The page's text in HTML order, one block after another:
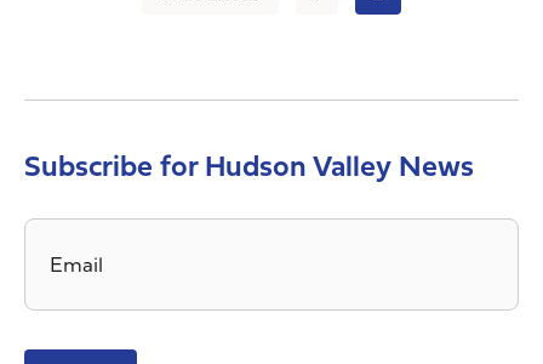
Subscribe for Hudson Valley News
Email